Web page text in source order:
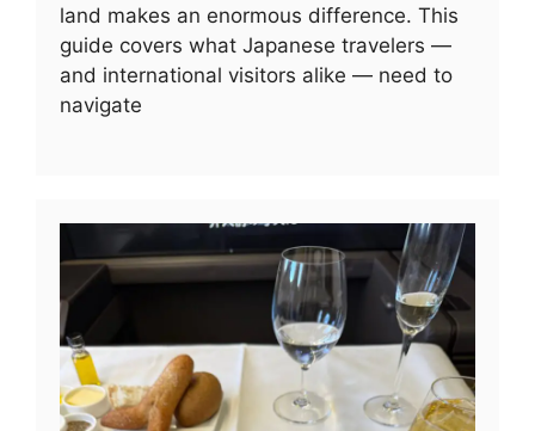
land makes an enormous difference. This
guide covers what Japanese travelers —
and international visitors alike — need to
navigate